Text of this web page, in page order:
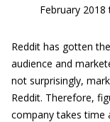
February
Reddit has gotten
audience and
not surprisingly,
Reddit. Therefore,
company takes time